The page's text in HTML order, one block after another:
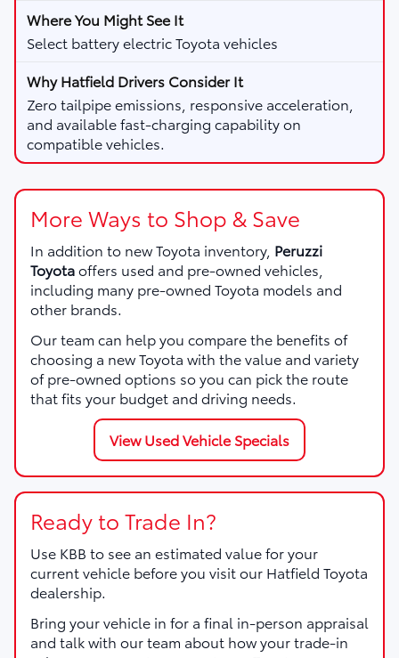
Select battery electric Toyota vehicles
Zero tailpipe emissions, responsive acceleration,
and available fast-charging capability on
compatible vehicles.
More Ways to Shop & Save
In addition to new Toyota inventory, Peruzzi
Toyotaoffers used and pre-owned vehicles,
including many pre-owned Toyota models and
other brands.
Our team can help you compare the benefits of
choosing a new Toyota with the value and variety
of pre-owned options so you can pick the route
that fits your budget and driving needs.
View Used Vehicle Specials
Ready to Trade In?
Use KBB to see an estimated value for your
current vehicle before you visit our Hatfield Toyota
dealership.
Bring your vehicle in for a final in-person appraisal
and talk with our team about how your trade-in